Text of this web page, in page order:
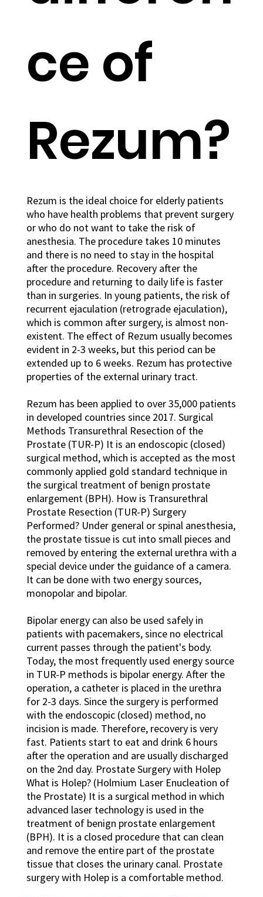
ce of
Rezum?
Rezum is the ideal choice for elderly patients
who have health problems that prevent surgery
or who do not want to take the risk of
anesthesia. The procedure takes 10 minutes
and there is no need to stay in the hospital
after the procedure. Recovery after the
procedure and returning to daily life is faster
than in surgeries. In young patients, the risk of
recurrent ejaculation (retrograde ejaculation),
which is common after surgery, is almost non-
existent. The effect of Rezum usually becomes
evident in 2-3 weeks, but this period can be
extended up to 6 weeks. Rezum has protective
properties of the external urinary tract.
Rezum has been applied to over 35,000 patients
in developed countries since 2017. Surgical
Methods Transurethral Resection of the
Prostate (TUR-P) It is an endoscopic (closed)
surgical method, which is accepted as the most
commonly applied gold standard technique in
the surgical treatment of benign prostate
enlargement (BPH). How is Transurethral
Prostate Resection (TUR-P) Surgery
Performed? Under general or spinal anesthesia,
the prostate tissue is cut into small pieces and
removed by entering the external urethra with a
special device under the guidance of a camera.
It can be done with two energy sources,
monopolar and bipolar.
Bipolar energy can also be used safely in
patients with pacemakers, since no electrical
current passes through the patient's body.
Today, the most frequently used energy source
in TUR-P methods is bipolar energy. After the
operation, a catheter is placed in the urethra
for 2-3 days. Since the surgery is performed
with the endoscopic (closed) method, no
incision is made. Therefore, recovery is very
fast. Patients start to eat and drink 6 hours
after the operation and are usually discharged
on the 2nd day. Prostate Surgery with Holep
What is Holep? (Holmium Laser Enucleation of
the Prostate) It is a surgical method in which
advanced laser technology is used in the
treatment of benign prostate enlargement
(BPH). It is a closed procedure that can clean
and remove the entire part of the prostate
tissue that closes the urinary canal. Prostate
surgery with Holep is a comfortable method.